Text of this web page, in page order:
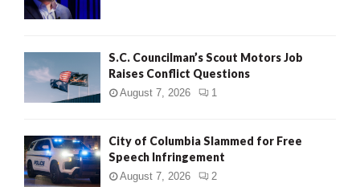
S.C. Councilman’s Scout Motors Job
Raises Conflict Questions
August 7, 2026 1
City of Columbia Slammed for Free
Speech Infringement
August 7, 2026 2